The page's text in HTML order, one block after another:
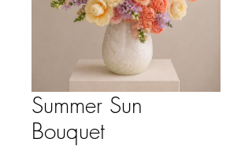
Summer Sun
Bouquet